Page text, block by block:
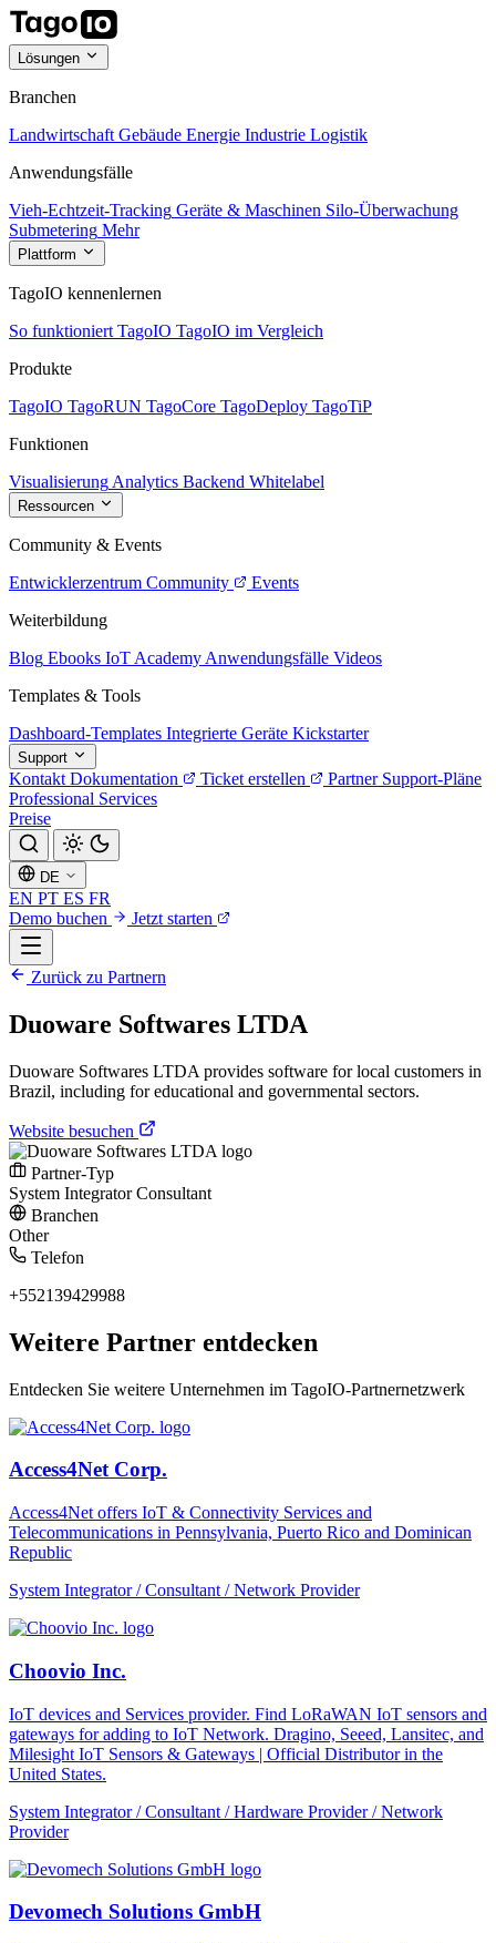
Lösungen
Branchen
Landwirtschaft Gebäude Energie Industrie Logistik
Anwendungsfälle
Vieh-Echtzeit-Tracking Geräte & Maschinen Silo-Überwachung
Submetering Mehr
Plattform
TagoIO kennenlernen
So funktioniert TagoIO TagoIO im Vergleich
Produkte
TagoIO TagoRUN TagoCore TagoDeploy TagoTiP
Funktionen
Visualisierung Analytics Backend Whitelabel
Ressourcen
Community & Events
Entwicklerzentrum Community
Events
Weiterbildung
Blog Ebooks IoT Academy Anwendungsfälle Videos
Templates & Tools
Dashboard-Templates Integrierte Geräte Kickstarter
Support
Kontakt Dokumentation Ticket erstellen Partner Support-Pläne
Professional Services
Preise
DE
EN PT ES FR
Demo buchen
Jetzt starten
Zurück zu Partnern
Duoware Softwares LTDA
Duoware Softwares LTDA provides software for local customers in
Brazil, including for educational and governmental sectors.
Website besuchen
Partner-Typ
System IntegratorConsultant
Branchen
Other
Telefon
+552139429988
Weitere Partner entdecken
Entdecken Sie weitere Unternehmen im TagoIO-Partnernetzwerk
Access4Net Corp.
Access4Net offers IoT & Connectivity Services and
Telecommunications in Pennsylvania, Puerto Rico and Dominican
Republic
System Integrator / Consultant / Network Provider
Choovio Inc.
IoT devices and Services provider. Find LoRaWAN IoT sensors and
gateways for adding to IoT Network. Dragino, Seeed, Lansitec, and
Milesight IoT Sensors & Gateways | Official Distributor in the
United States.
System Integrator / Consultant / Hardware Provider / Network
Provider
Devomech Solutions GmbH